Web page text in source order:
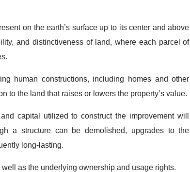
on the earth’s surface up to its center and above
and distinctiveness of land, where each parcel of
human constructions, including homes and other
to the land that raises or lowers the property’s value.
capital utilized to construct the improvement will
a structure can be demolished, upgrades to the
long-lasting.
as the underlying ownership and usage rights.